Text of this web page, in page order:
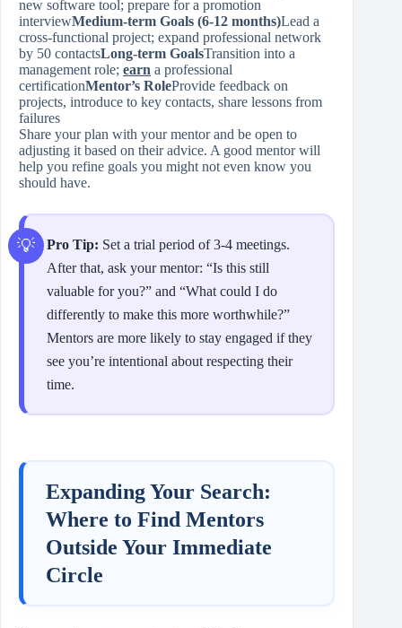
new software tool; prepare for a promotion
interviewMedium‑term Goals (6‑12 months)Lead a
cross‑functional project; expand professional network
by 50 contactsLong‑term GoalsTransition into a
management role; earn a professional
certificationMentor’s RoleProvide feedback on
projects, introduce to key contacts, share lessons from
failures
Share your plan with your mentor and be open to
adjusting it based on their advice. A good mentor will
help you refine goals you might not even know you
should have.
Pro Tip: Set a trial period of 3‑4 meetings.
After that, ask your mentor: “Is this still
valuable for you?” and “What could I do
differently to make this more worthwhile?”
Mentors are more likely to stay engaged if they
see you’re intentional about respecting their
time.
Expanding Your Search:
Where to Find Mentors
Outside Your Immediate
Circle